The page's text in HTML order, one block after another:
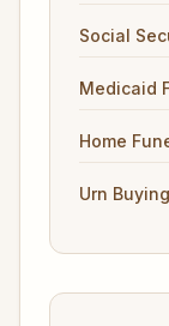
Social
Medicaid
Home
Urn